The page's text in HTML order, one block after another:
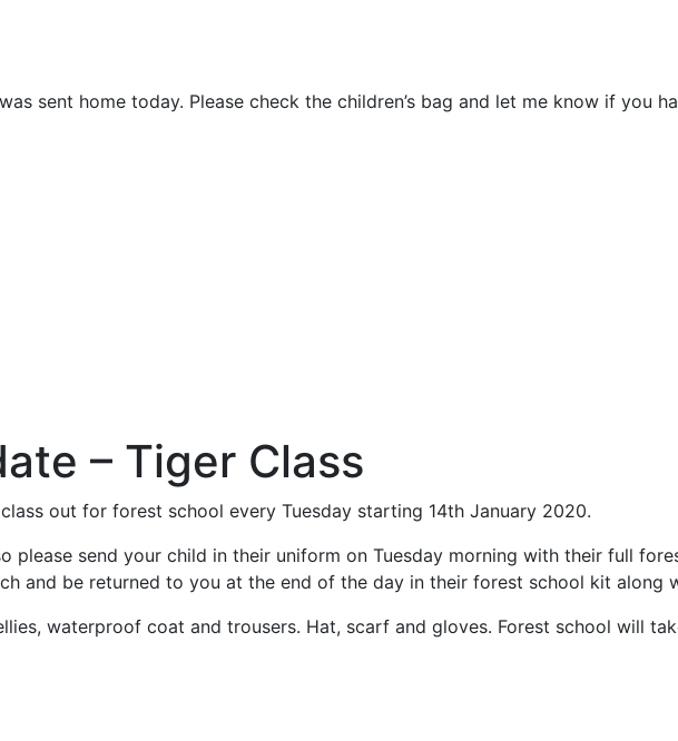
sent home today. Please check the children’s bag and let me know if you
– Tiger Class
out for forest school every Tuesday starting 14th January 2020.
please send your child in their uniform on Tuesday morning with their full
and be returned to you at the end of the day in their forest school kit along
waterproof coat and trousers. Hat, scarf and gloves. Forest school will